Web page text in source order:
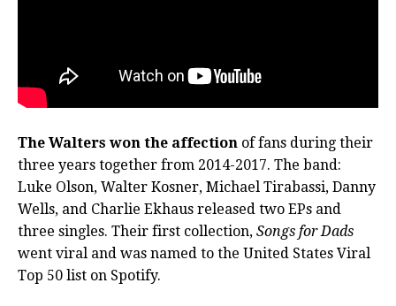
The Walters won the affection of fans during their
three years together from 2014-2017. The band:
Luke Olson, Walter Kosner, Michael Tirabassi, Danny
Wells, and Charlie Ekhaus released two EPs and
three singles. Their first collection, Songs for Dads
went viral and was named to the United States Viral
Top 50 list on Spotify.